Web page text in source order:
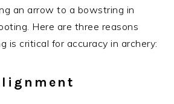
an arrow to a bowstring in
Here are three reasons
is critical for accuracy in archery: